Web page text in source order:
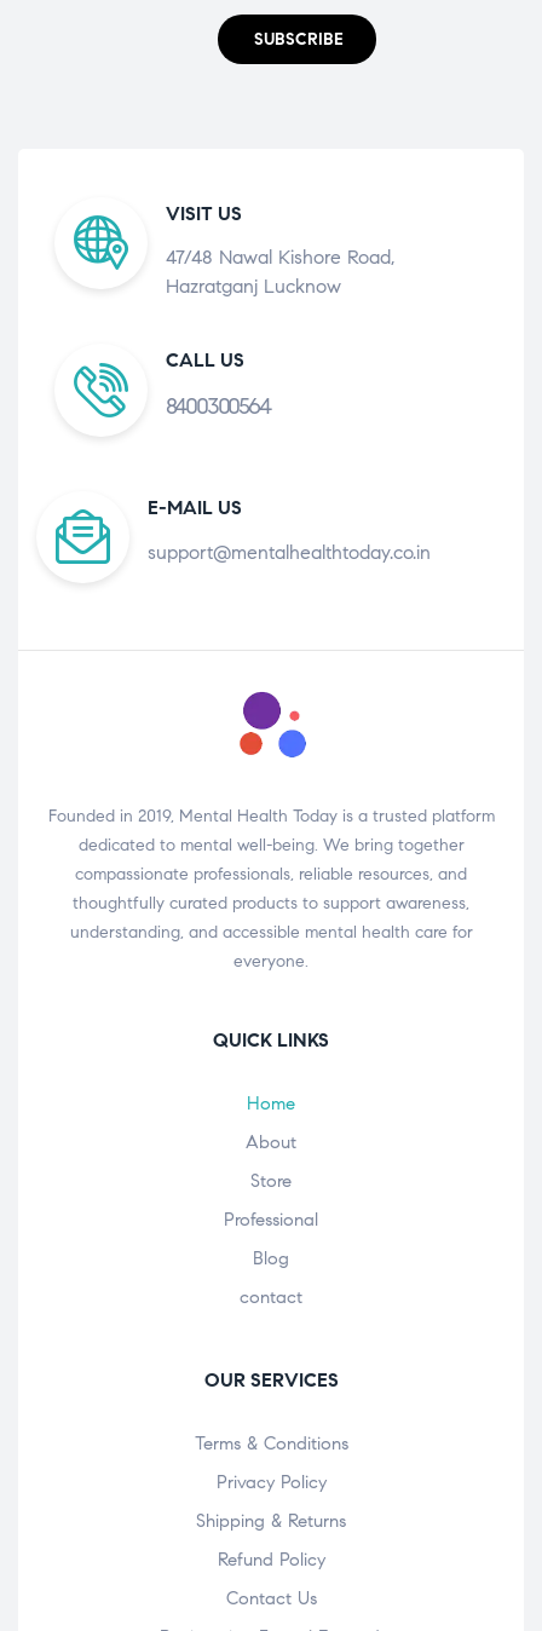
SUBSCRIBE
VISIT US
47/48 Nawal Kishore Road,
Hazratganj Lucknow
CALL US
8400300564
E-MAIL US
support@mentalhealthtoday.co.in
Founded in 2019, Mental Health Today is a trusted platform
dedicated to mental well-being. We bring together
compassionate professionals, reliable resources, and
thoughtfully curated products to support awareness,
understanding, and accessible mental health care for
everyone.
QUICK LINKS
Home
About
Store
Professional
Blog
contact
OUR SERVICES
Terms & Conditions
Privacy Policy
Shipping & Returns
Refund Policy
Contact Us